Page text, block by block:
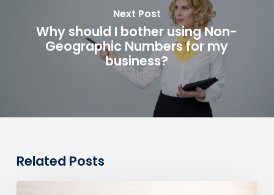
Next Post
Why should I bother using Non-
Geographic Numbers for my
business?
Related Posts